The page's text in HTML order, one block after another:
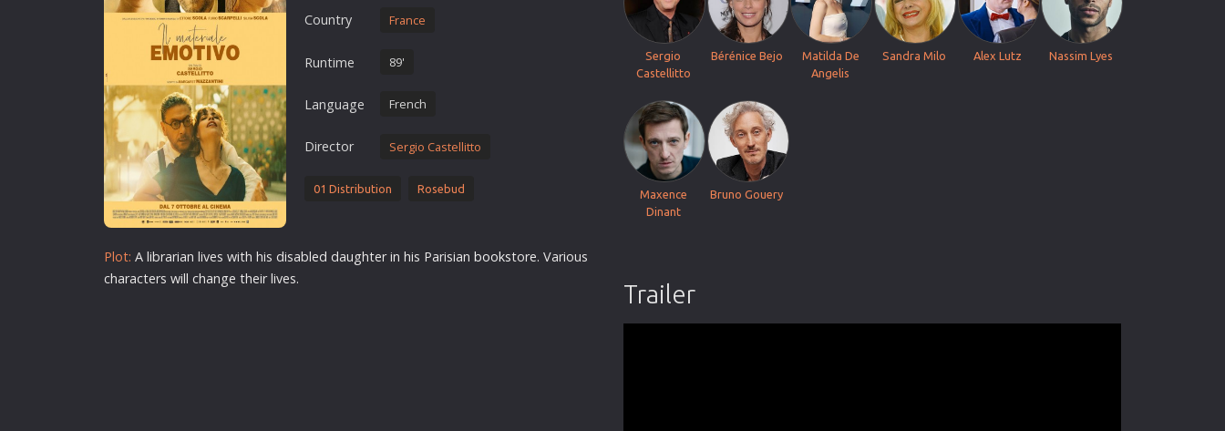
Drama
European Cinema
Family
Fantasy
Film-Noir
Greek Cinema
History
Kids
Western
Romance Comedies
Country France
Runtime 89'
Language French
Director Sergio Castellitto
01 Distribution Rosebud
Plot: A librarian lives with his disabled daughter in his Parisian bookstore. Various
characters will change their lives.
Sergio
Castellitto
Bérénice Bejo
Matilda De
Angelis
Sandra Milo Alex Lutz Nassim Lyes
Maxence
Dinant
Bruno Gouery
Trailer